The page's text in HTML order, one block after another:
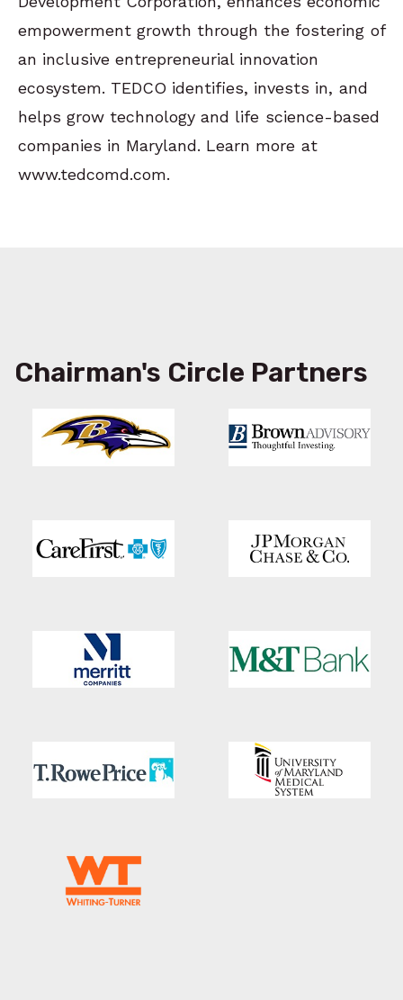
empowerment growth through the fostering of
an inclusive entrepreneurial innovation
ecosystem. TEDCO identifies, invests in, and
helps grow technology and life science-based
companies in Maryland. Learn more at
www.tedcomd.com.
Chairman's Circle Partners